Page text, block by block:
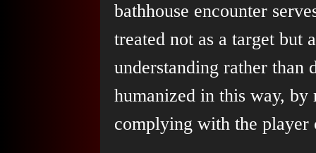
bathhouse encounter
treated not as a target but
understanding rather than
humanized in this way,
complying with the player